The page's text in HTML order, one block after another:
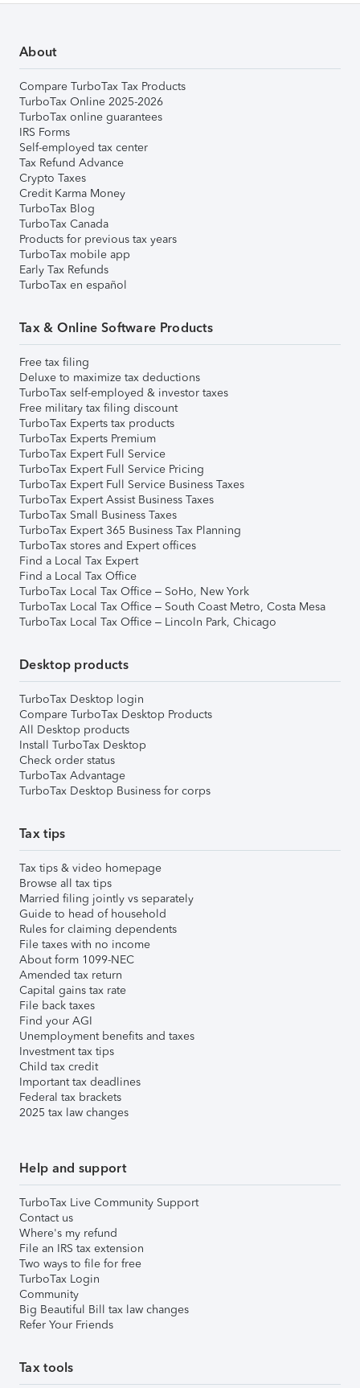
About
Compare TurboTax Tax Products
TurboTax Online 2025-2026
TurboTax online guarantees
IRS Forms
Self-employed tax center
Tax Refund Advance
Crypto Taxes
Credit Karma Money
TurboTax Blog
TurboTax Canada
Products for previous tax years
TurboTax mobile app
Early Tax Refunds
TurboTax en español
Tax & Online Software Products
Free tax filing
Deluxe to maximize tax deductions
TurboTax self-employed & investor taxes
Free military tax filing discount
TurboTax Experts tax products
TurboTax Experts Premium
TurboTax Expert Full Service
TurboTax Expert Full Service Pricing
TurboTax Expert Full Service Business Taxes
TurboTax Expert Assist Business Taxes
TurboTax Small Business Taxes
TurboTax Expert 365 Business Tax Planning
TurboTax stores and Expert offices
Find a Local Tax Expert
Find a Local Tax Office
TurboTax Local Tax Office – SoHo, New York
TurboTax Local Tax Office – South Coast Metro, Costa Mesa
TurboTax Local Tax Office – Lincoln Park, Chicago
Desktop products
TurboTax Desktop login
Compare TurboTax Desktop Products
All Desktop products
Install TurboTax Desktop
Check order status
TurboTax Advantage
TurboTax Desktop Business for corps
Tax tips
Tax tips & video homepage
Browse all tax tips
Married filing jointly vs separately
Guide to head of household
Rules for claiming dependents
File taxes with no income
About form 1099-NEC
Amended tax return
Capital gains tax rate
File back taxes
Find your AGI
Unemployment benefits and taxes
Investment tax tips
Child tax credit
Important tax deadlines
Federal tax brackets
2025 tax law changes
Help and support
TurboTax Live Community Support
Contact us
Where's my refund
File an IRS tax extension
Two ways to file for free
TurboTax Login
Community
Big Beautiful Bill tax law changes
Refer Your Friends
Tax tools